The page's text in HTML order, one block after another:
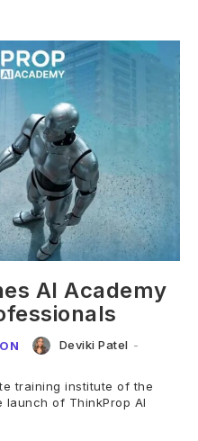
AI Academy
Deviki Patel -
training institute of the
launch of ThinkProp AI